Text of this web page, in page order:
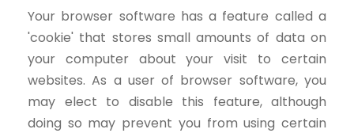
Your browser software has a feature called a
'cookie' that stores small amounts of data on
your computer about your visit to certain
websites. As a user of browser software, you
may elect to disable this feature, although
doing so may prevent you from using certain